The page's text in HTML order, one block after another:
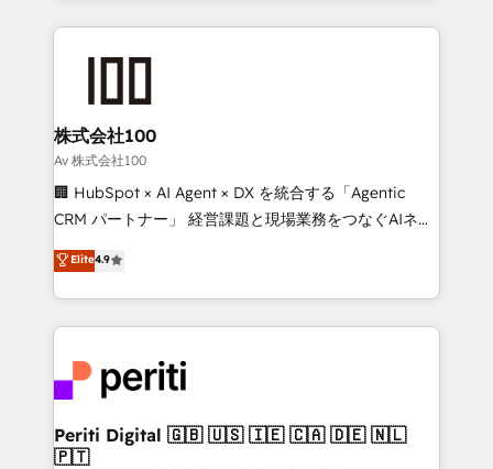
insight with international reach to help businesses
solutions that integrate CRM, AI automation, inbound
and loop marketing, content, and digital creativity.
Our multicultural team works in Spanish, Portuguese,
and English to design scalable strategies that drive
measurable growth. 🌎 Highlights: • 10+ years as a
Migration Excellence. • Top 3 Partner of the Year
LATAM 2022, 2023, 2024, 2025. • Partner of the Year
with HubSpot? Let Cebra’s experts help you grow
faster, smarter, and with impact.
株式会社100
Av 株式会社100
🏢 HubSpot × AI Agent × DX を統合する「Agentic
CRM パートナー」 経営課題と現場業務をつなぐAIネイ
ティブ・エージェンシーとして、HubSpot Eliteの実装
力で顧客フロント業務を再設計します。 💡 100inc は何
をする会社か？ HubSpotを共通基盤に、AIエージェン
トを組み込んだ顧客フロント業務（マーケティング・営
ィブ・エージェンシーです。事業部・グループ会社・部
門が分立する組織で、データと業務プロセスのサイロ化
を、CRMを軸とした全社共通基盤に再構築します。意
思決定者・PMO・現場担当者に並走します。 1️⃣
Elite4.9
Periti Digital 🇬🇧 🇺🇸 🇮🇪 🇨🇦 🇩🇪 🇳🇱
🇵🇹